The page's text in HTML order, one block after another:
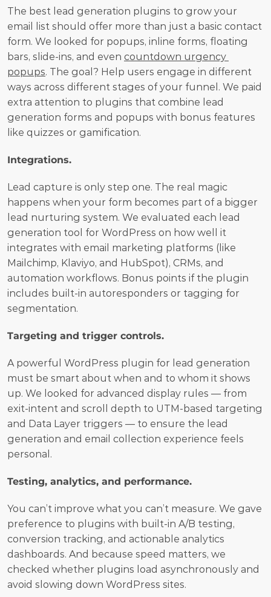
The best lead generation plugins to grow your
email list should offer more than just a basic contact
form. We looked for popups, inline forms, floating
bars, slide-ins, and even countdown urgency
popups. The goal? Help users engage in different
ways across different stages of your funnel. We paid
extra attention to plugins that combine lead
generation forms and popups with bonus features
like quizzes or gamification.
Integrations.
Lead capture is only step one. The real magic
happens when your form becomes part of a bigger
lead nurturing system. We evaluated each lead
generation tool for WordPress on how well it
integrates with email marketing platforms (like
Mailchimp, Klaviyo, and HubSpot), CRMs, and
automation workflows. Bonus points if the plugin
includes built-in autoresponders or tagging for
segmentation.
Targeting and trigger controls.
A powerful WordPress plugin for lead generation
must be smart about when and to whom it shows
up. We looked for advanced display rules — from
exit-intent and scroll depth to UTM-based targeting
and Data Layer triggers — to ensure the lead
generation and email collection experience feels
personal.
Testing, analytics, and performance.
You can’t improve what you can’t measure. We gave
preference to plugins with built-in A/B testing,
conversion tracking, and actionable analytics
dashboards. And because speed matters, we
checked whether plugins load asynchronously and
avoid slowing down WordPress sites.